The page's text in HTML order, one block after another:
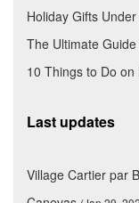
Holiday Gifts
The Ultimate
10 Things to Do
Last updates
Village Cartier par